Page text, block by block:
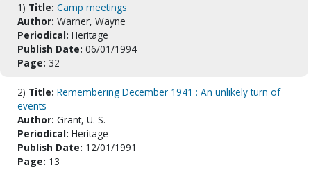
1) Title: Camp meetings
Author: Warner, Wayne
Periodical: Heritage
Publish Date: 06/01/1994
Page: 32
2) Title: Remembering December 1941 : An unlikely turn of
events
Author: Grant, U. S.
Periodical: Heritage
Publish Date: 12/01/1991
Page: 13